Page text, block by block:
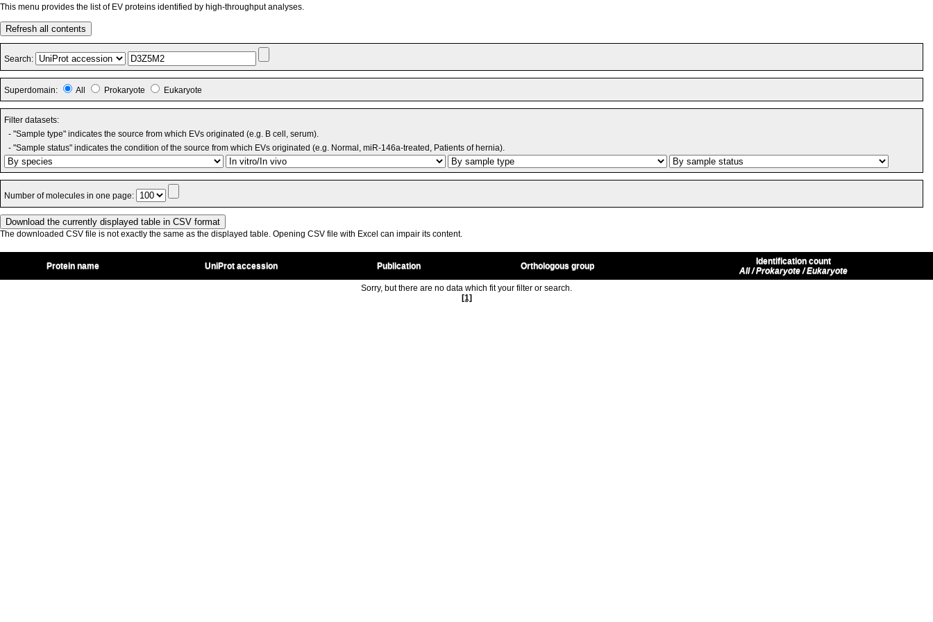
This menu provides the list of EV proteins identified by high-throughput analyses.
Refresh all contents
Search:
Superdomain: All Prokaryote Eukaryote
Filter datasets:
- "Sample type" indicates the source from which EVs originated (e.g. B cell, serum).
- "Sample status" indicates the condition of the source from which EVs originated (e.g. Normal, miR-146a-treated, Patients of hernia).
Number of molecules in one page:
The downloaded CSV file is not exactly the same as the displayed table. Opening CSV file with Excel can impair its content.
Protein name UniProt accession Publication Orthologous group
Identification count
All / Prokaryote / Eukaryote
Sorry, but there are no data which fit your filter or search.
[1]